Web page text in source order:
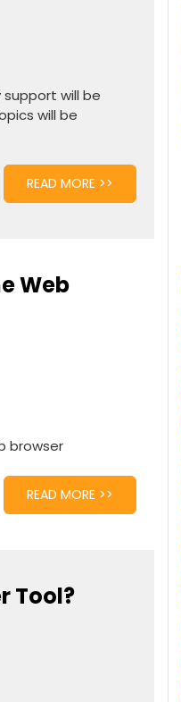
will be
will be
READ MORE >>
Web
browser
READ MORE >>
Tool?